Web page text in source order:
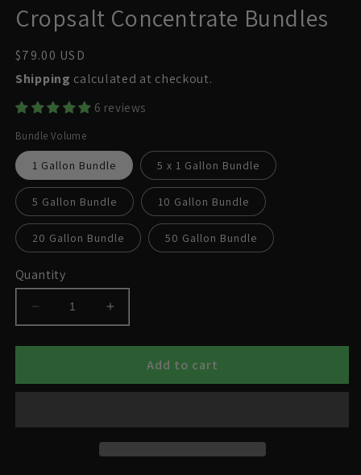
modal
Cropsalt Concentrate Bundles
Regular
price
$79.00 USD
Shipping calculated at checkout.
6 reviews
Bundle Volume
1 Gallon Bundle 5 x 1 Gallon Bundle
5 Gallon Bundle 10 Gallon Bundle
20 Gallon Bundle 50 Gallon Bundle
Quantity
Decrease
quantity
for
Concentrate
Increase
quantity
for
Cropsalt
Concentrate
Add to cart